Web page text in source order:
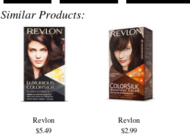
Similar Products:
Revlon
$5.49
Revlon
$2.99